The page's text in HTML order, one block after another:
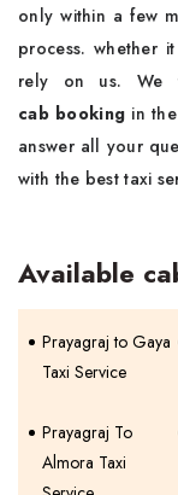
only within a few
process. whether
rely on us. We
cab booking in
answer all your
with the best taxi
Available
Prayagraj to Gaya
Taxi Service
Prayagraj To
Almora Taxi